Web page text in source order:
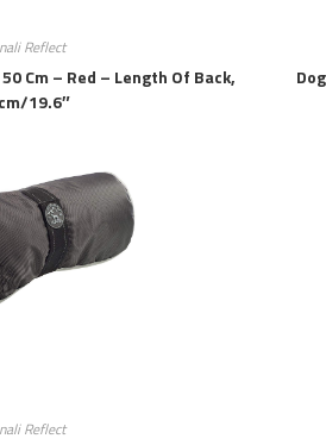
Reflect
Cm – Red – Length Of Back,
19.6″
Reflect